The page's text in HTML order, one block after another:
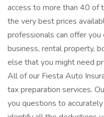
access to more than 40 of
the very best prices
professionals can offer
business, rental property,
else that you might need
All of our Fiesta Auto
tax preparation services.
you questions to